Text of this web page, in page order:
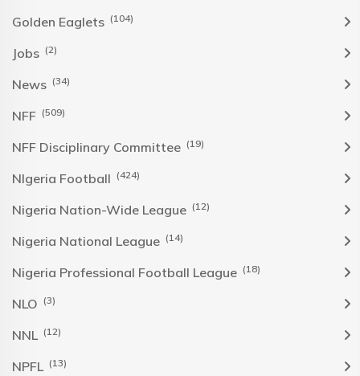
Golden Eaglets (104)
Jobs (2)
News (34)
NFF (509)
NFF Disciplinary Committee (19)
NIgeria Football (424)
Nigeria Nation-Wide League (12)
Nigeria National League (14)
Nigeria Professional Football League (18)
NLO (3)
NNL (12)
NPFL (13)